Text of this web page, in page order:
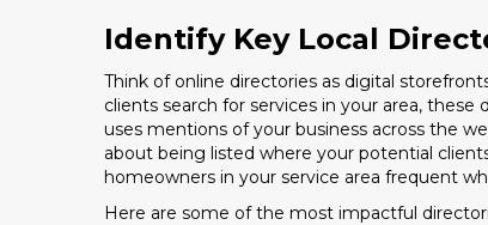
Identify Key Local
Think of online directories as digital
clients search for services in your area,
uses mentions of your business across the
about being listed where your potential
homeowners in your service area frequent
Here are some of the most impactful